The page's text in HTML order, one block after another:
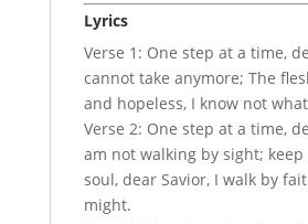
Lyrics
Verse 1: One step at a time,
cannot take anymore; The
and hopeless, I know not
Verse 2: One step at a time,
am not walking by sight;
soul, dear Savior, I walk by
might.